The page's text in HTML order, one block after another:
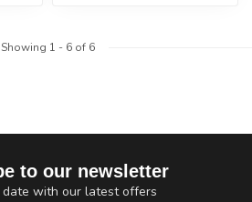
Showing 1 - 6of 6
to our newsletter
with our latest offers